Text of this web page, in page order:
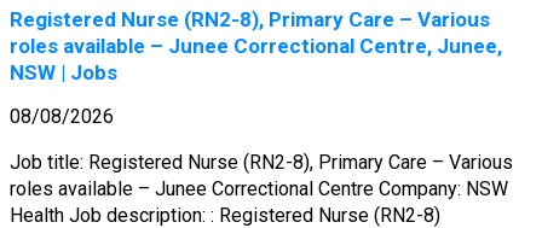
Registered Nurse (RN2-8), Primary Care – Various
roles available – Junee Correctional Centre, Junee,
NSW | Jobs
08/08/2026
Job title: Registered Nurse (RN2-8), Primary Care – Various
roles available – Junee Correctional Centre Company: NSW
Health Job description: : Registered Nurse (RN2-8)